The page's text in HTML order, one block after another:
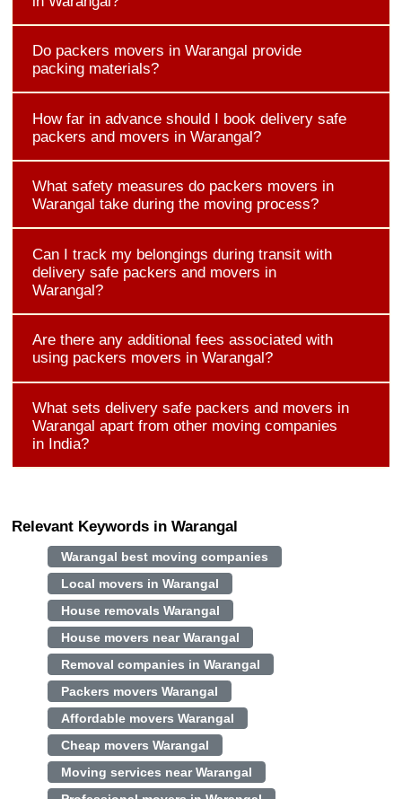
Do packers movers in Warangal provide
packing materials?
How far in advance should I book delivery safe
packers and movers in Warangal?
What safety measures do packers movers in
Warangal take during the moving process?
Can I track my belongings during transit with
delivery safe packers and movers in
Warangal?
Are there any additional fees associated with
using packers movers in Warangal?
What sets delivery safe packers and movers in
Warangal apart from other moving companies
in India?
Relevant Keywords in Warangal
Warangal best moving companies
Local movers in Warangal
House removals Warangal
House movers near Warangal
Removal companies in Warangal
Packers movers Warangal
Affordable movers Warangal
Cheap movers Warangal
Moving services near Warangal